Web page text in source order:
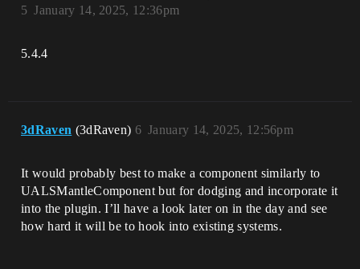
January 14, 2025, 12:36pm
5
5.4.4
3dRaven (3dRaven) January 14, 2025, 12:56pm
6
It would probably best to make a component similarly to
UALSMantleComponent but for dodging and incorporate it
into the plugin. I’ll have a look later on in the day and see
how hard it will be to hook into existing systems.